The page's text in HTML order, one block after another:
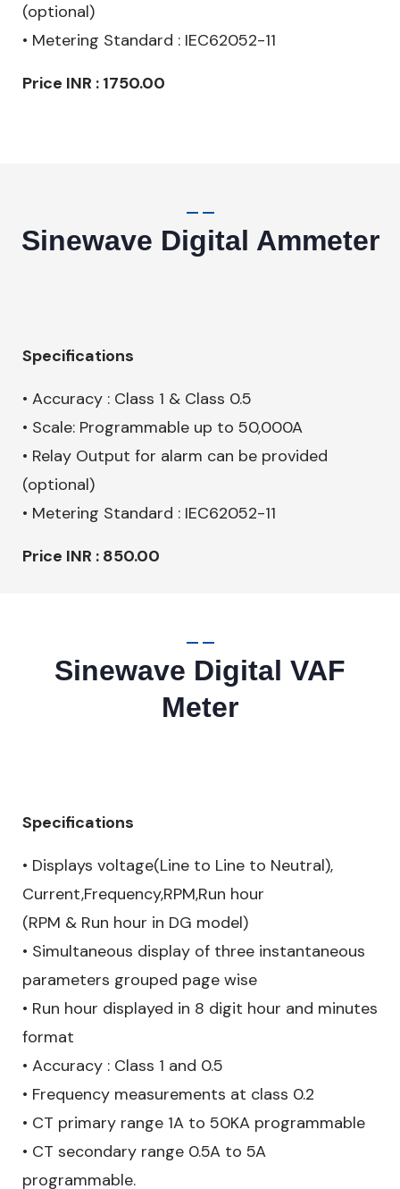
(optional)
• Metering Standard : IEC62052-11
Price INR : 1750.00
Sinewave Digital Ammeter
Specifications
• Accuracy : Class 1 & Class 0.5
• Scale: Programmable up to 50,000A
• Relay Output for alarm can be provided
(optional)
• Metering Standard : IEC62052-11
Price INR : 850.00
Sinewave Digital VAF
Meter
Specifications
• Displays voltage(Line to Line to Neutral),
Current,Frequency,RPM,Run hour
(RPM & Run hour in DG model)
• Simultaneous display of three instantaneous
parameters grouped page wise
• Run hour displayed in 8 digit hour and minutes
format
• Accuracy : Class 1 and 0.5
• Frequency measurements at class 0.2
• CT primary range 1A to 50KA programmable
• CT secondary range 0.5A to 5A
programmable.